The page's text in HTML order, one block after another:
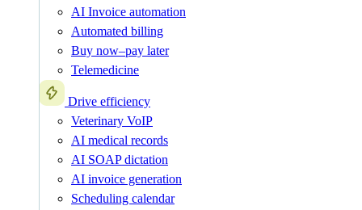
AI Invoice automation
Automated billing
Buy now–pay later
Telemedicine
Drive efficiency
Veterinary VoIP
AI medical records
AI SOAP dictation
AI invoice generation
Scheduling calendar